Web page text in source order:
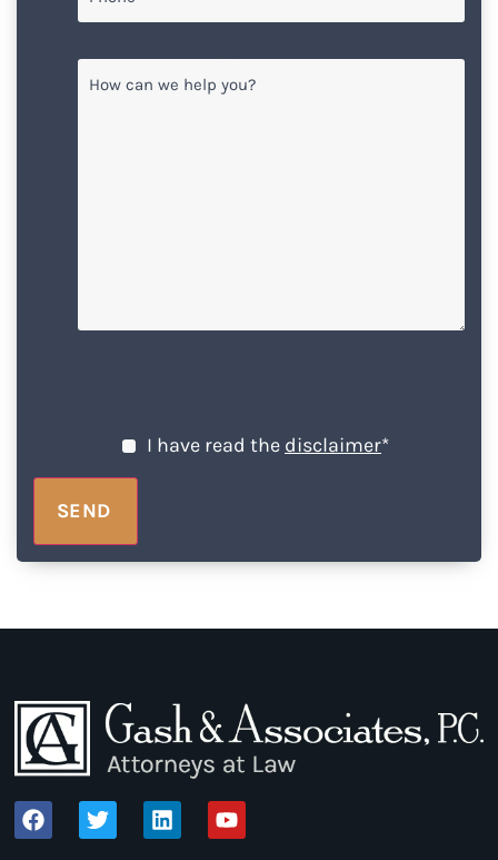
I have read the disclaimer*
SEND